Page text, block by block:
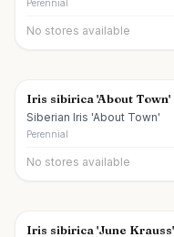
Perennial
No stores available
Iris sibirica 'About Town'
Siberian Iris 'About Town'
Perennial
No stores available
Iris sibirica 'June Krauss'